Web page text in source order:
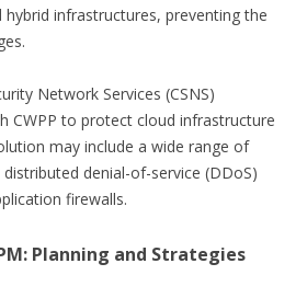
hybrid infrastructures, preventing the
Network Services (CSNS)
CWPP to protect cloud infrastructure
may include a wide range of
denial-of-service (DDoS)
firewalls.
Planning and Strategies